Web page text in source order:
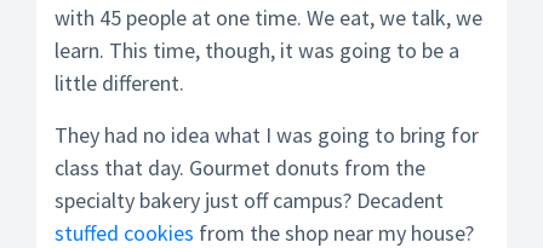
with 45 people at one time. We eat, we talk, we
learn. This time, though, it was going to be a
little different.
They had no idea what I was going to bring for
class that day. Gourmet donuts from the
specialty bakery just off campus? Decadent
stuffed cookies from the shop near my house?